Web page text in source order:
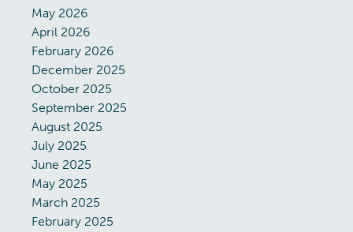
May 2026
April 2026
February 2026
December 2025
October 2025
September 2025
August 2025
July 2025
June 2025
May 2025
March 2025
February 2025